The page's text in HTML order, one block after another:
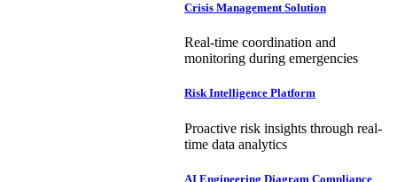
Crisis Management Solution
Real-time coordination and
monitoring during emergencies
Risk Intelligence Platform
Proactive risk insights through real-
time data analytics
AI Engineering Diagram Compliance